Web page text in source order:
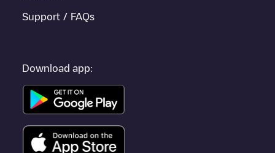
Support / FAQs
Download app: